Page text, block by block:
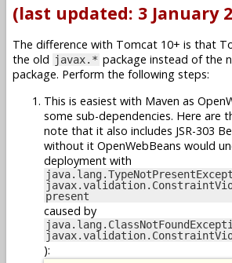
(last updated: 3 January
The difference with Tomcat 10+ is that
the old javax.* package instead of the
package. Perform the following steps:
This is easiest with Maven as
some sub-dependencies. Here are
note that it also includes JSR-303
without it OpenWebBeans would
deployment with
present
caused by
):